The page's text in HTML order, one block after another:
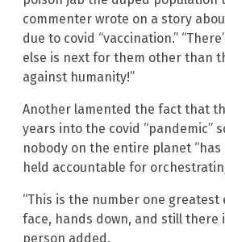
commenter wrote on a story
due to covid “vaccination.”
else is next for them other than
against humanity!”
Another lamented the fact that
years into the covid “pandemic”
nobody on the entire planet
held accountable for
“This is the number one greatest
face, hands down, and still there
person added.